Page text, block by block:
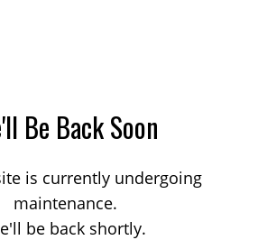
Be Back Soon
is currently undergoing
maintenance.
be back shortly.